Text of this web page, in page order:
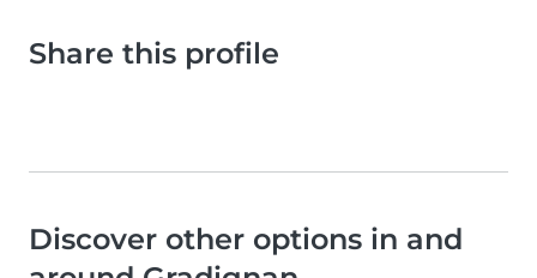
Share this profile
Discover other options in and